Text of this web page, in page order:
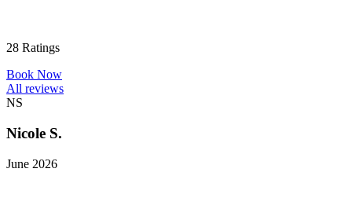
28 Ratings
Book Now
All reviews
NS
Nicole S.
June 2026